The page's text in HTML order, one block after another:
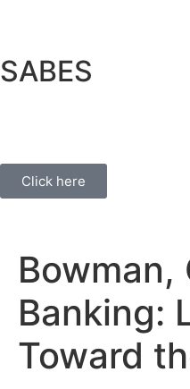
SABES
Click here
Bowman,
Banking:
Toward